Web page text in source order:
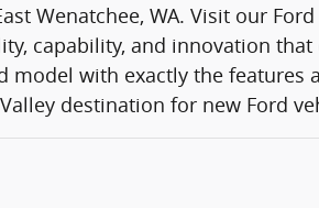
Wenatchee, WA. Visit our
capability, and innovation
model with exactly the
destination for new Ford